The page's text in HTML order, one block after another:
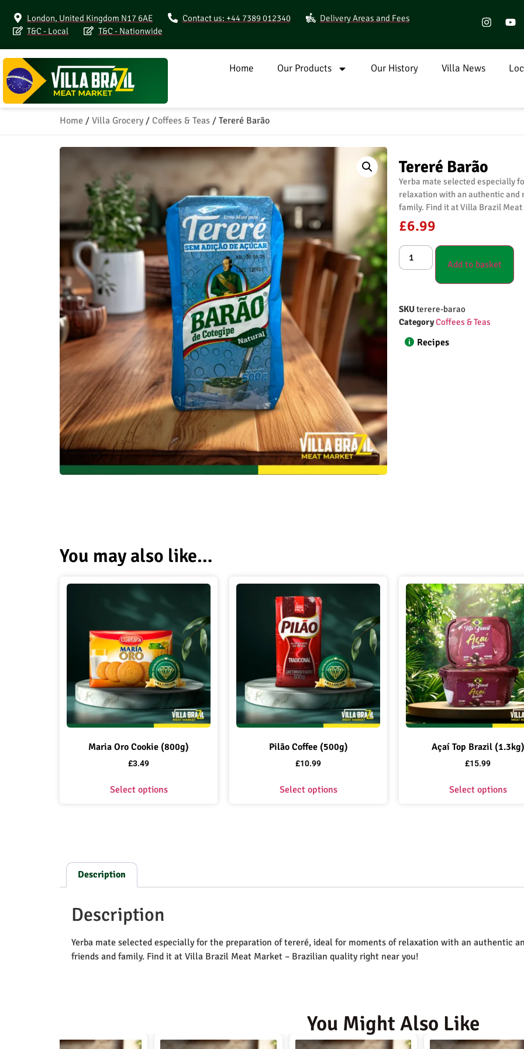
London, United Kingdom N17 6AE Contact us: +44 7389 012340
Delivery Areas and Fees
T&C - Local
T&C - Nationwide
Home Our Products Our History Villa News
Home / Villa Grocery / Coffees & Teas / Tereré Barão
Tereré Barão
Yerba mate selected especially
relaxation with an authentic
family. Find it at Villa Brazil
£6.99
Add to basket
SKU terere-barao
CategoryCoffees & Teas
Recipes
You may also like…
Maria Oro Cookie (800g)
£3.49
Select options
Pilão Coffee (500g)
£10.99
Select options
Açaí Top Brazil (1.3kg)
£15.99
Select options
Description
Description
Yerba mate selected especially for the preparation of tereré, ideal for moments of relaxation with an authentic
friends and family. Find it at Villa Brazil Meat Market – Brazilian quality right near you!
You Might Also Like